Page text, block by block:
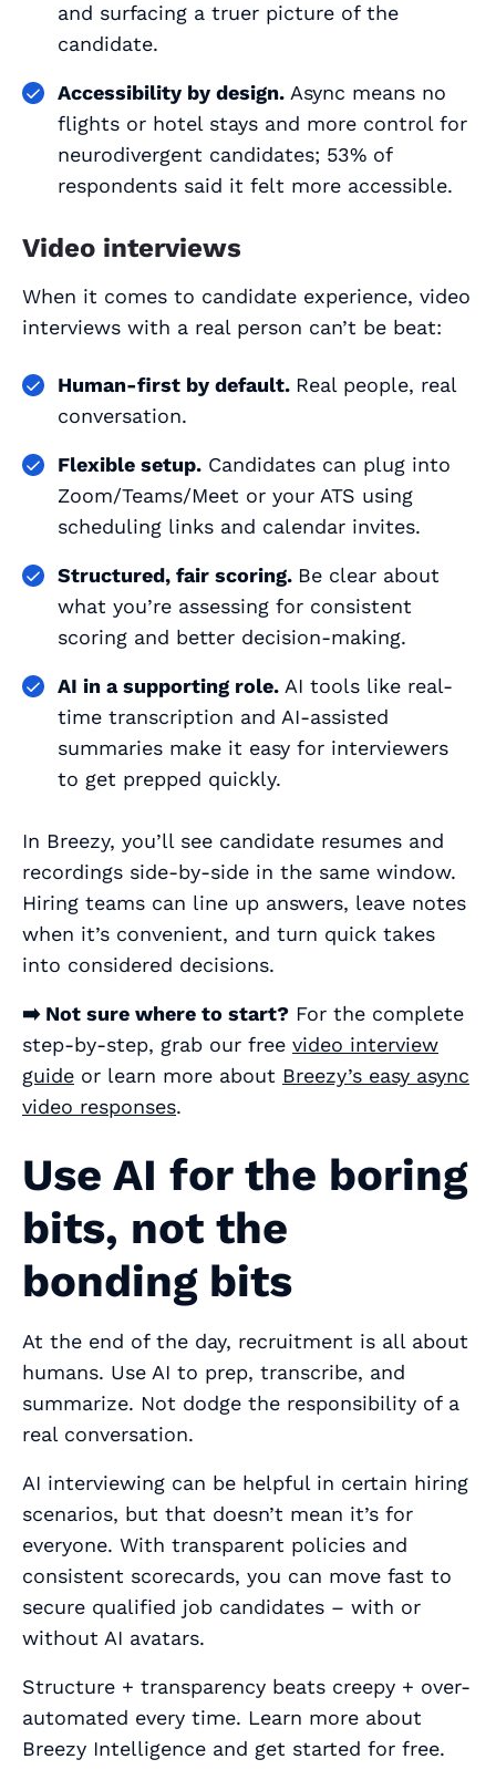
and surfacing a truer picture of the
candidate.
Accessibility by design. Async means no
flights or hotel stays and more control for
neurodivergent candidates; 53% of
respondents said it felt more accessible.
Video interviews
When it comes to candidate experience, video
interviews with a real person can’t be beat:
Human-first by default. Real people, real
conversation.
Flexible setup. Candidates can plug into
Zoom/Teams/Meet or your ATS using
scheduling links and calendar invites.
Structured, fair scoring. Be clear about
what you’re assessing for consistent
scoring and better decision-making.
AI in a supporting role. AI tools like real-
time transcription and AI-assisted
summaries make it easy for interviewers
to get prepped quickly.
In Breezy, you’ll see candidate resumes and
recordings side-by-side in the same window.
Hiring teams can line up answers, leave notes
when it’s convenient, and turn quick takes
into considered decisions.
➡️ Not sure where to start? For the complete
step-by-step, grab our free video interview
guide or learn more about Breezy’s easy async
video responses.
Use AI for the boring
bits, not the
bonding bits
At the end of the day, recruitment is all about
humans. Use AI to prep, transcribe, and
summarize. Not dodge the responsibility of a
real conversation.
AI interviewing can be helpful in certain hiring
scenarios, but that doesn’t mean it’s for
everyone. With transparent policies and
consistent scorecards, you can move fast to
secure qualified job candidates – with or
without AI avatars.
Structure + transparency beats creepy + over-
automated every time. Learn more about
Breezy Intelligence and get started for free.